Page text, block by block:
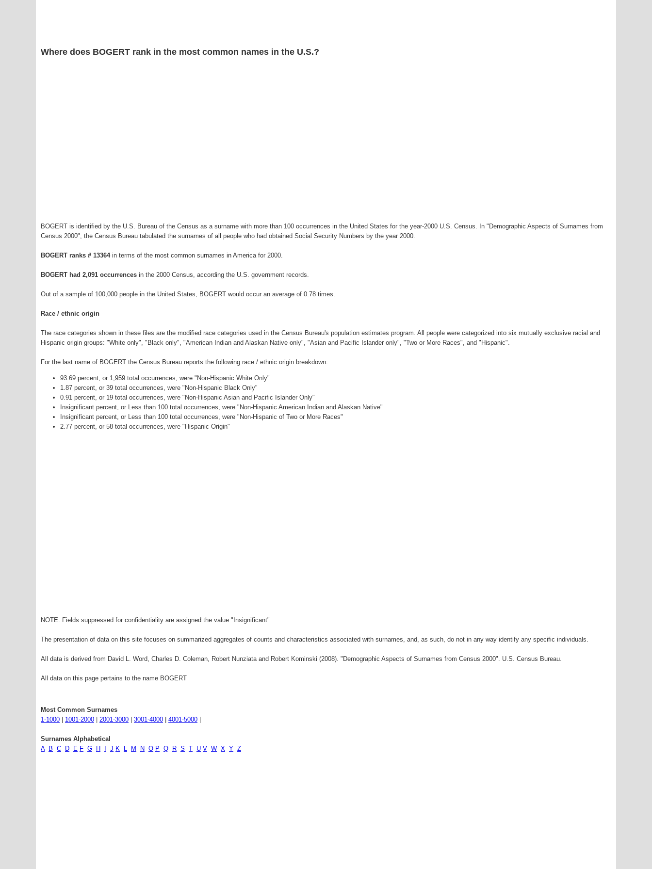
Where does BOGERT rank in the most common names in the U.S.?
BOGERT is identified by the U.S. Bureau of the Census as a surname with more than 100 occurrences in the United States for the year-2000 U.S. Census. In "Demographic Aspects of Surnames from
Census 2000", the Census Bureau tabulated the surnames of all people who had obtained Social Security Numbers by the year 2000.
BOGERT ranks # 13364 in terms of the most common surnames in America for 2000.
BOGERT had 2,091 occurrences in the 2000 Census, according the U.S. government records.
Out of a sample of 100,000 people in the United States, BOGERT would occur an average of 0.78 times.
Race / ethnic origin
The race categories shown in these files are the modified race categories used in the Census Bureau's population estimates program. All people were categorized into six mutually exclusive racial and
Hispanic origin groups: "White only", "Black only", "American Indian and Alaskan Native only", "Asian and Pacific Islander only", "Two or More Races", and "Hispanic".
For the last name of BOGERT the Census Bureau reports the following race / ethnic origin breakdown:
93.69 percent, or 1,959 total occurrences, were "Non-Hispanic White Only"
1.87 percent, or 39 total occurrences, were "Non-Hispanic Black Only"
0.91 percent, or 19 total occurrences, were "Non-Hispanic Asian and Pacific Islander Only"
Insignificant percent, or Less than 100 total occurrences, were "Non-Hispanic American Indian and Alaskan Native"
Insignificant percent, or Less than 100 total occurrences, were "Non-Hispanic of Two or More Races"
2.77 percent, or 58 total occurrences, were "Hispanic Origin"
NOTE: Fields suppressed for confidentiality are assigned the value "Insignificant"
The presentation of data on this site focuses on summarized aggregates of counts and characteristics associated with surnames, and, as such, do not in any way identify any specific individuals.
All data is derived from David L. Word, Charles D. Coleman, Robert Nunziata and Robert Kominski (2008). "Demographic Aspects of Surnames from Census 2000". U.S. Census Bureau.
All data on this page pertains to the name BOGERT
Most Common Surnames
1-1000
1001-2000 2001-3000 3001-4000 4001-5000
Surnames Alphabetical
A
B C D E F G H J K L M N O P Q R S T U V W X Y Z